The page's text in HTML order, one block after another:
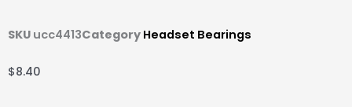
SKU ucc4413Category Headset Bearings
$8.40